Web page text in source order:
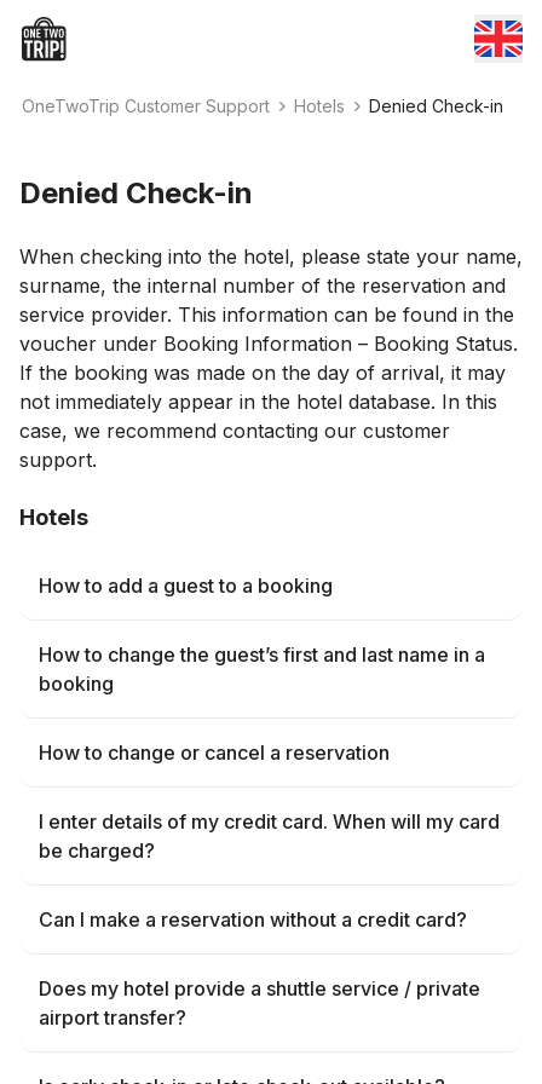
OneTwoTrip Customer Support Hotels Denied Check-in
Denied Check-in
When checking into the hotel, please state your name,
surname, the internal number of the reservation and
service provider. This information can be found in the
voucher under Booking Information – Booking Status.
If the booking was made on the day of arrival, it may
not immediately appear in the hotel database. In this
case, we recommend contacting our customer
support.
Hotels
How to add a guest to a booking
How to change the guest’s first and last name in a
booking
How to change or cancel a reservation
I enter details of my credit card. When will my card
be charged?
Can I make a reservation without a credit card?
Does my hotel provide a shuttle service / private
airport transfer?